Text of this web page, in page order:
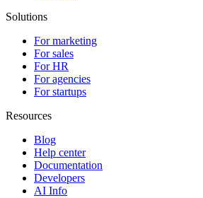
Solutions
For marketing
For sales
For HR
For agencies
For startups
Resources
Blog
Help center
Documentation
Developers
AI Info